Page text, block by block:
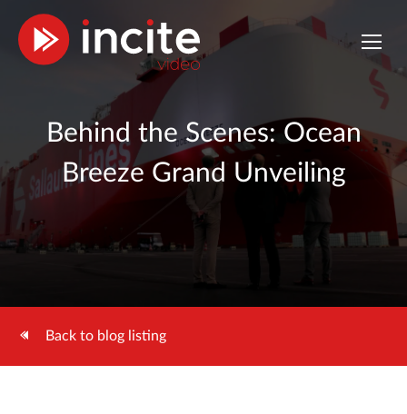
Behind the Scenes: Ocean
Breeze Grand Unveiling
Back to blog listing